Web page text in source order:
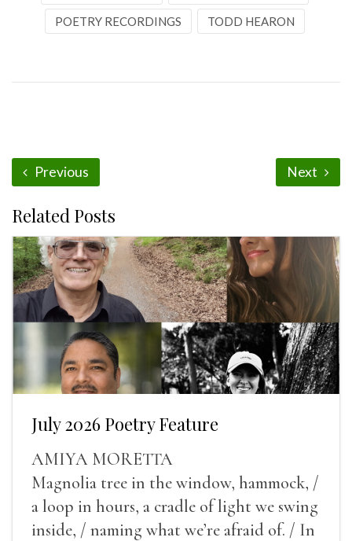
POETRY RECORDINGS TODD HEARON
Previous Next
Related Posts
July 2026 Poetry Feature
AMIYA MORETTA
Magnolia tree in the window, hammock, /
a loop in hours, a cradle of light we swing
inside, / naming what we’re afraid of. / In